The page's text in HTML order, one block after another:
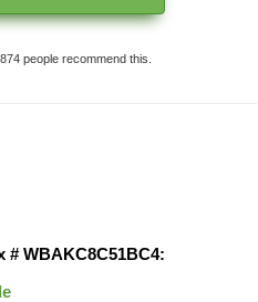
# WBAKC8C51BC4: